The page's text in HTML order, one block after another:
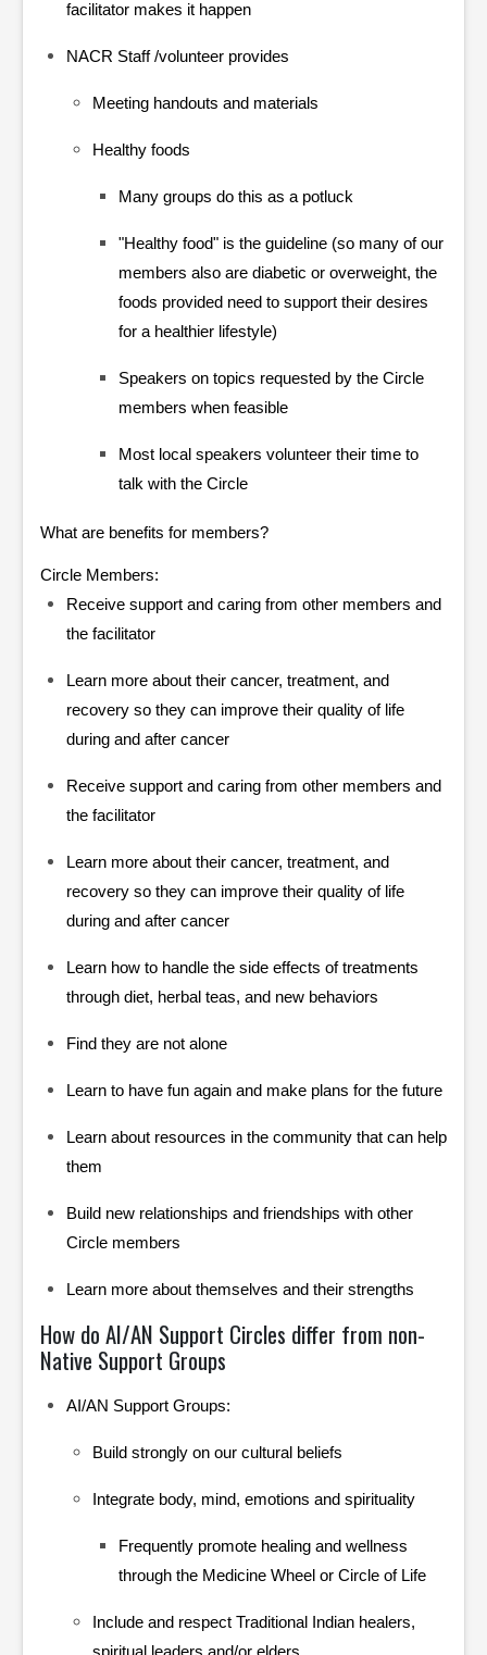
facilitator makes it happen
NACR Staff /volunteer provides
Meeting handouts and materials
Healthy foods
Many groups do this as a potluck
"Healthy food" is the guideline (so many of our
members also are diabetic or overweight, the
foods provided need to support their desires
for a healthier lifestyle)
Speakers on topics requested by the Circle
members when feasible
Most local speakers volunteer their time to
talk with the Circle
What are benefits for members?
Circle Members:
Receive support and caring from other members and
the facilitator
Learn more about their cancer, treatment, and
recovery so they can improve their quality of life
during and after cancer
Receive support and caring from other members and
the facilitator
Learn more about their cancer, treatment, and
recovery so they can improve their quality of life
during and after cancer
Learn how to handle the side effects of treatments
through diet, herbal teas, and new behaviors
Find they are not alone
Learn to have fun again and make plans for the future
Learn about resources in the community that can help
them
Build new relationships and friendships with other
Circle members
Learn more about themselves and their strengths
How do AI/AN Support Circles differ from non-
Native Support Groups
AI/AN Support Groups:
Build strongly on our cultural beliefs
Integrate body, mind, emotions and spirituality
Frequently promote healing and wellness
through the Medicine Wheel or Circle of Life
Include and respect Traditional Indian healers,